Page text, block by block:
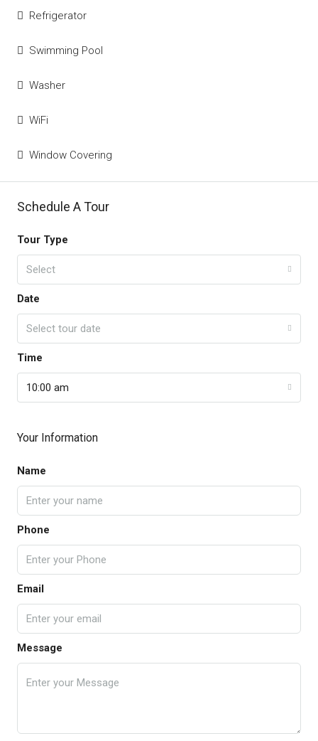
Refrigerator
Swimming Pool
Washer
WiFi
Window Covering
Schedule A Tour
Tour Type
Select
Date
Select tour date
Time
10:00 am
Your Information
Name
Phone
Email
Message